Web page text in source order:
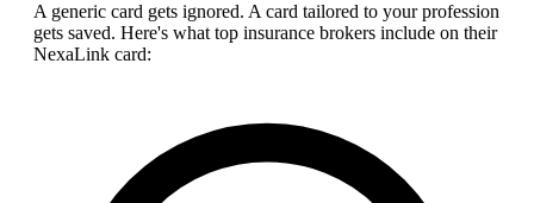
A generic card gets ignored. A card tailored to your profession
gets saved. Here's what top insurance brokers include on their
NexaLink card: